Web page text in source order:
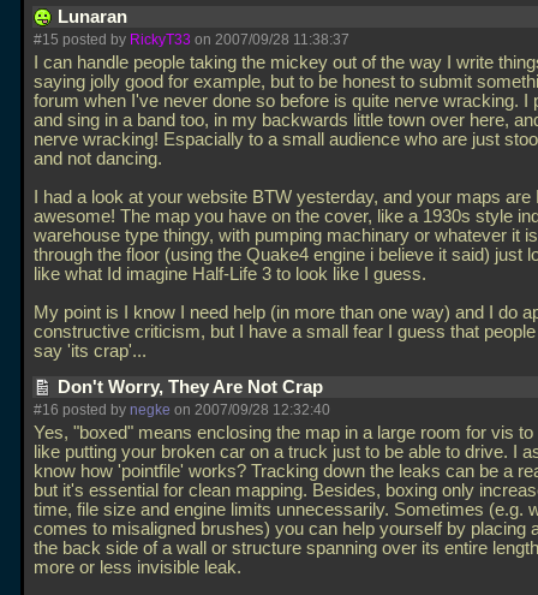
Lunaran
#15 posted by RickyT33 on 2007/09/28 11:38:37
I can handle people taking the mickey out of the way I write
saying jolly good for example, but to be honest to submit
forum when I've never done so before is quite nerve wracking. I
and sing in a band too, in my backwards little town over here,
nerve wracking! Espacially to a small audience who are just
and not dancing.
I had a look at your website BTW yesterday, and your maps are
awesome! The map you have on the cover, like a 1930s style
warehouse type thingy, with pumping machinary or whatever it
through the floor (using the Quake4 engine i believe it said) just
like what Id imagine Half-Life 3 to look like I guess.
My point is I know I need help (in more than one way) and I do
constructive criticism, but I have a small fear I guess that
say 'its crap'...
Don't Worry, They Are Not Crap
#16 posted by negke on 2007/09/28 12:32:40
Yes, "boxed" means enclosing the map in a large room for vis
like putting your broken car on a truck just to be able to drive. I
know how 'pointfile' works? Tracking down the leaks can be a
but it's essential for clean mapping. Besides, boxing only
time, file size and engine limits unnecessarily. Sometimes (e.g.
comes to misaligned brushes) you can help yourself by placing
the back side of a wall or structure spanning over its entire
more or less invisible leak.